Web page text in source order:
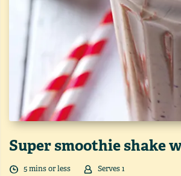
Super smoothie shake
5mins or less Serves1